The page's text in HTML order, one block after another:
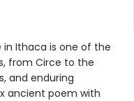
in Ithaca is one of the
from Circe to the
and enduring
ancient poem with